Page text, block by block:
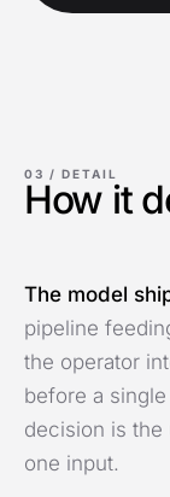
03 / DETAIL
How it
The model
pipeline
the operator
before a
decision is
one input.